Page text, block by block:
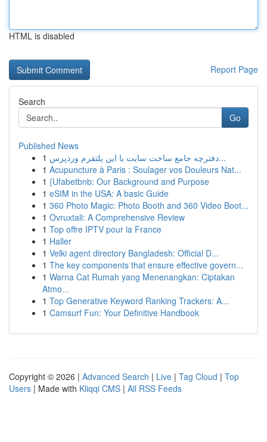
HTML is disabled
Report Page
Search
Go
Published News
1
دفترچه جامع ساخت سایت با این پلتفرم وردپرس...
1 Acupuncture à Paris : Soulager vos Douleurs Nat...
1 {Ufabetbnb: Our Background and Purpose
1 eSIM in the USA: A basic Guide
1 360 Photo Magic: Photo Booth and 360 Video Boot...
1 Ovruxtali: A Comprehensive Review
1 Top offre IPTV pour la France
1 Haller
1 Velki agent directory Bangladesh: Official D...
1 The key components that ensure effective govern...
1 Warna Cat Rumah yang Menenangkan: Ciptakan
Atmo...
1 Top Generative Keyword Ranking Trackers: A...
1 Camsurf Fun: Your Definitive Handbook
Copyright © 2026 | Advanced Search | Live | Tag Cloud | Top
Users | Made with Kliqqi CMS | All RSS Feeds